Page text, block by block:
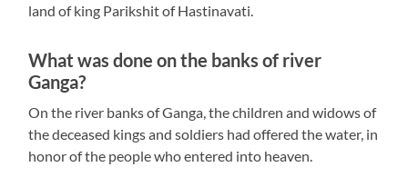
land of king Parikshit of Hastinavati.
What was done on the banks of river
Ganga?
On the river banks of Ganga, the children and widows of
the deceased kings and soldiers had offered the water, in
honor of the people who entered into heaven.